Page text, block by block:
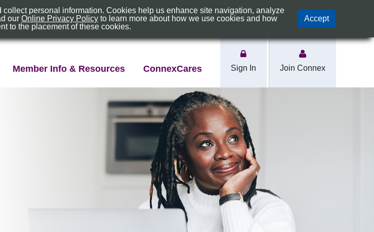
personal information. Cookies help us enhance site navigation, analyze
our Online Privacy Policy to learn more about how we use cookies and how
to the placement of these cookies.
Accept
About Us Locations Rates
Member Info & Resources ConnexCares Sign In Join Connex